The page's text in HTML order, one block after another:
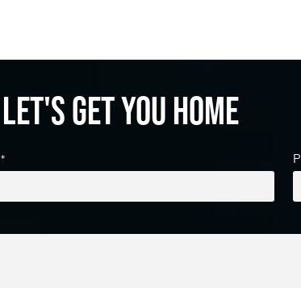
Let's get you home
*